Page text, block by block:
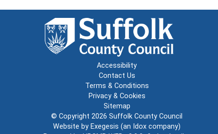
Accessibility
Contact Us
Terms & Conditions
Privacy & Cookies
Sitemap
© Copyright 2026 Suffolk County Council
Website by Exegesis (an Idox company)